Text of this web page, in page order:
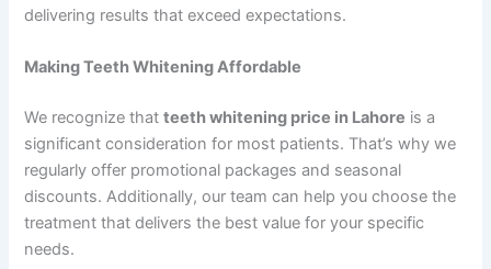
delivering results that exceed expectations.
Making Teeth Whitening Affordable
We recognize thatteeth whitening price in Lahore is a
significant consideration for most patients. That’s why we
regularly offer promotional packages and seasonal
discounts. Additionally, our team can help you choose the
treatment that delivers the best value for your specific
needs.